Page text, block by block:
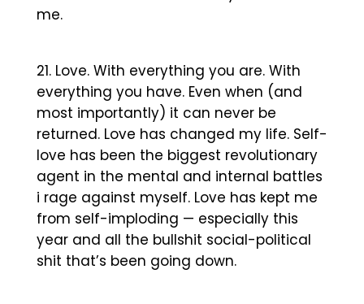
me.
Love. With everything you are. With
everything you have. Even when (and
most importantly) it can never be
returned. Love has changed my life. Self-
love has been the biggest revolutionary
agent in the mental and internal battles
i rage against myself. Love has kept me
from self-imploding — especially this
year and all the bullshit social-political
shit that’s been going down.